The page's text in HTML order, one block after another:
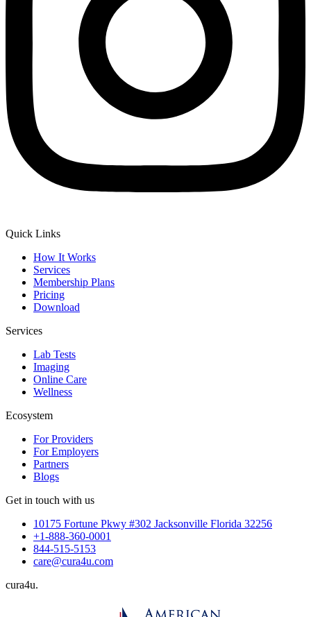
Quick Links
How It Works
Services
Membership Plans
Pricing
Download
Services
Lab Tests
Imaging
Online Care
Wellness
Ecosystem
For Providers
For Employers
Partners
Blogs
Get in touch with us
10175 Fortune Pkwy #302 Jacksonville Florida 32256
+1-888-360-0001
844-515-5153
care@cura4u.com
cura4u.